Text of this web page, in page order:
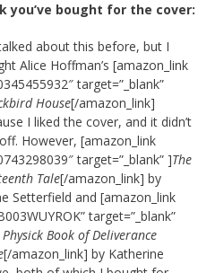
you’ve bought for the cover:
talked about this before, but I
Alice Hoffman’s [amazon_link
target=”_blank”
House[/amazon_link]
I liked the cover, and it didn’t
However, [amazon_link
target=”_blank” ]The
Tale[/amazon_link] by
Setterfield and [amazon_link
target=”_blank”
Physick Book of Deliverance
[/amazon_link] by Katherine